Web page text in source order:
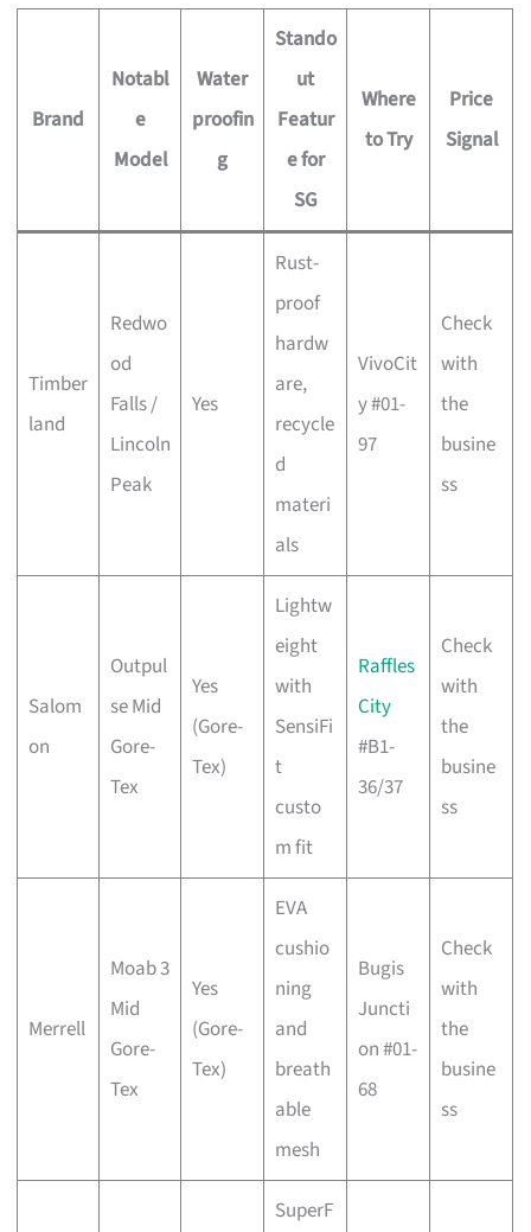
Brand
Notabl
e
Model
Water
proofin
g
Stando
ut
Featur
e for
SG
Where
to Try
Price
Signal
Timber
land
Redwo
od
Falls /
Lincoln
Peak
Yes
Rust-
proof
hardw
are,
recycle
d
materi
als
VivoCit
y #01-
97
Check
with
the
busine
ss
Salom
on
Outpul
se Mid
Gore-
Tex
Yes
(Gore-
Tex)
Lightw
eight
with
SensiFi
t
custo
m fit
Raffles
City
#B1-
36/37
Check
with
the
busine
ss
Merrell
Moab 3
Mid
Gore-
Tex
Yes
(Gore-
Tex)
EVA
cushio
ning
and
breath
able
mesh
Bugis
Juncti
on #01-
68
Check
with
the
busine
ss
SuperF